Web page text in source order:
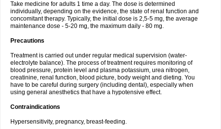
Take medicine for adults 1 time a day. The dose is determined
individually, depending on the evidence, the state of renal function and
concomitant therapy. Typically, the initial dose is 2,5-5 mg, the average
maintenance dose - 5-20 mg, the maximum daily - 80 mg.
Precautions
Treatment is carried out under regular medical supervision (water-
electrolyte balance). The process of treatment requires monitoring of
blood pressure, protein level and plasma potassium, urea nitrogen,
creatinine, renal function, blood picture, body weight and dieting. You
have to be careful during surgery (including dental), especially when
using general anesthetics that have a hypotensive effect.
Contraindications
Hypersensitivity, pregnancy, breast-feeding.